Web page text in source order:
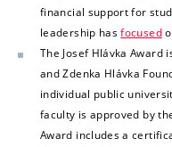
financial support for
leadership hasfocused
The Josef Hlávka Award
and Zdenka Hlávka
individual public
faculty is approved by
Award includes a